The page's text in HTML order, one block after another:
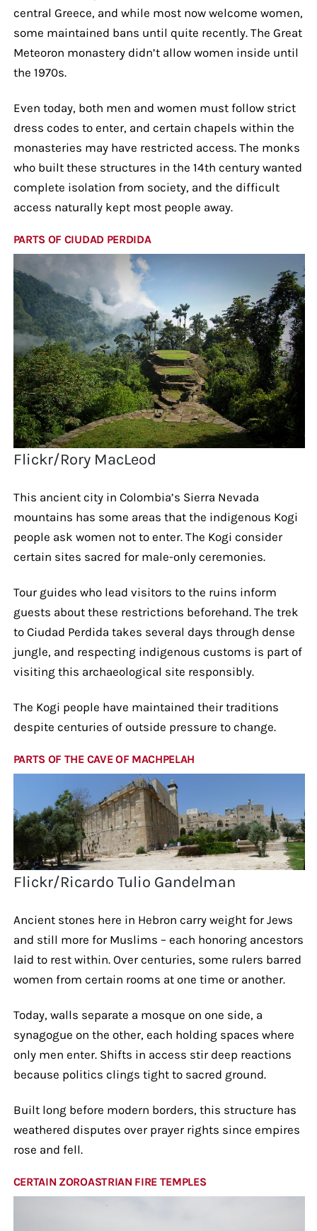
central Greece, and while most now welcome women,
some maintained bans until quite recently. The Great
Meteoron monastery didn’t allow women inside until
the 1970s.
Even today, both men and women must follow strict
dress codes to enter, and certain chapels within the
monasteries may have restricted access. The monks
who built these structures in the 14th century wanted
complete isolation from society, and the difficult
access naturally kept most people away.
PARTS OF CIUDAD PERDIDA
Flickr/Rory MacLeod
This ancient city in Colombia’s Sierra Nevada
mountains has some areas that the indigenous Kogi
people ask women not to enter. The Kogi consider
certain sites sacred for male-only ceremonies.
Tour guides who lead visitors to the ruins inform
guests about these restrictions beforehand. The trek
to Ciudad Perdida takes several days through dense
jungle, and respecting indigenous customs is part of
visiting this archaeological site responsibly.
The Kogi people have maintained their traditions
despite centuries of outside pressure to change.
PARTS OF THE CAVE OF MACHPELAH
Flickr/Ricardo Tulio Gandelman
Ancient stones here in Hebron carry weight for Jews
and still more for Muslims – each honoring ancestors
laid to rest within. Over centuries, some rulers barred
women from certain rooms at one time or another.
Today, walls separate a mosque on one side, a
synagogue on the other, each holding spaces where
only men enter. Shifts in access stir deep reactions
because politics clings tight to sacred ground.
Built long before modern borders, this structure has
weathered disputes over prayer rights since empires
rose and fell.
CERTAIN ZOROASTRIAN FIRE TEMPLES